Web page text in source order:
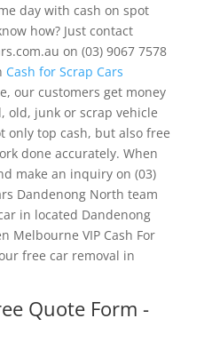
day with cash on spot
how? Just contact
on (03) 9067 7578
Cash for Scrap Cars
our customers get money
old, junk or scrap vehicle
only top cash, but also free
done accurately. When
make an inquiry on (03)
Dandenong North team
in located Dandenong
Melbourne VIP Cash For
free car removal in
Quote Form -